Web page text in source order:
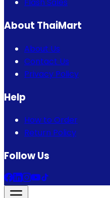
Flash Sales
About ThaiMart
About Us
Contact Us
Privacy Policy
Help
How to Order
Return Policy
Follow Us